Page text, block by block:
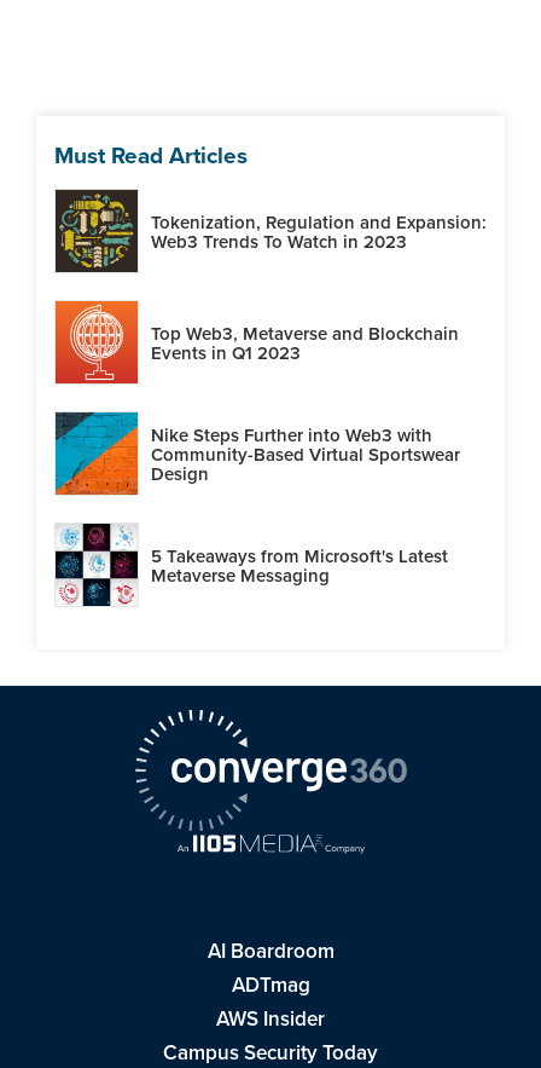
Must Read Articles
Tokenization, Regulation and Expansion:
Web3 Trends To Watch in 2023
Top Web3, Metaverse and Blockchain
Events in Q1 2023
Nike Steps Further into Web3 with
Community-Based Virtual Sportswear
Design
5 Takeaways from Microsoft's Latest
Metaverse Messaging
AI Boardroom
ADTmag
AWS Insider
Campus Security Today